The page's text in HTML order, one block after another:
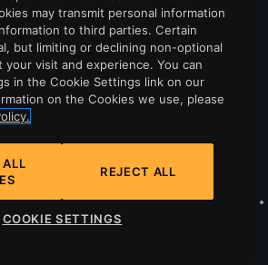
Policy•Cookie Settings
•
My Personal
may transmit personal information
to third parties. Certain
but limiting or declining non-optional
your visit and experience. You can
in the Cookie Settings link on our
on the Cookies we use, please
ALL
REJECT ALL
COOKIE SETTINGS